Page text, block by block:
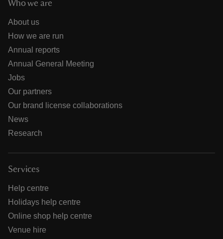
Who we are
About us
How we are run
Annual reports
Annual General Meeting
Jobs
Our partners
Our brand license collaborations
News
Research
Services
Help centre
Holidays help centre
Online shop help centre
Venue hire